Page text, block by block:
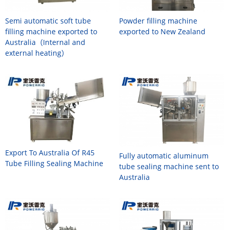
Semi automatic soft tube
filling machine exported to
Australia（Internal and
external heating）
Powder filling machine
exported to New Zealand
Export To Australia Of R45
Tube Filling Sealing Machine
Fully automatic aluminum
tube sealing machine sent to
Australia